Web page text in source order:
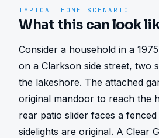
TYPICAL HOME SCENARIO
What this can look
Consider a household in a
on a Clarkson side street, two
the lakeshore. The attached
original mandoor to reach the
rear patio slider faces a
sidelights are original. A Clear